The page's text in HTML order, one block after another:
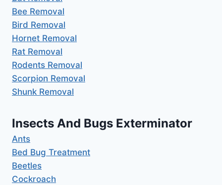
Bee Removal
Bird Removal
Hornet Removal
Rat Removal
Rodents Removal
Scorpion Removal
Shunk Removal
Insects And Bugs Exterminator
Ants
Bed Bug Treatment
Beetles
Cockroach